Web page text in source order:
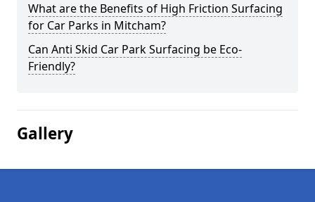
What are the Benefits of High Friction Surfacing
for Car Parks in Mitcham?
Can Anti Skid Car Park Surfacing be Eco-
Friendly?
Gallery